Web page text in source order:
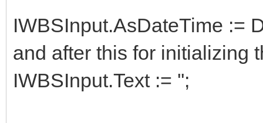
IWBSInput.AsDateTime :=
and after this for initializing
IWBSInput.Text := '';